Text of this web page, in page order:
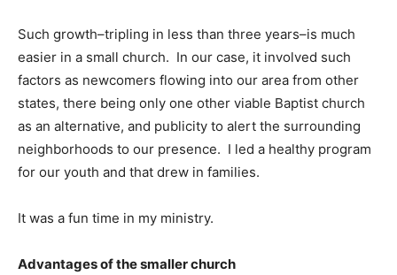
Such growth–tripling in less than three years–is much
easier in a small church. In our case, it involved such
factors as newcomers flowing into our area from other
states, there being only one other viable Baptist church
as an alternative, and publicity to alert the surrounding
neighborhoods to our presence. I led a healthy program
for our youth and that drew in families.
It was a fun time in my ministry.
Advantages of the smaller church